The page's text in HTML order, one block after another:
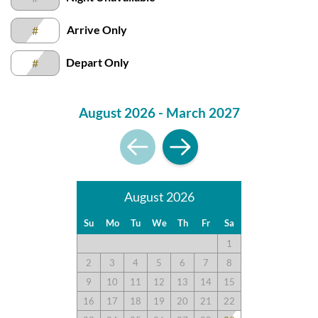
Great Amenities
Submitted on 2022-06-11 by Pamela I.
was. This was our first time not having a condo or house with
an ocean front view but the view was actually still very nice. I
also liked that this particular unit was on one level. The
amenities here are great.
Submitted on 2022-05-07 by Joy L.
Love Croatan Surf Club! The kitchen was well equipped.
Great sofa and great deck!
# Arrive Only
# Depart Only
August 2026 - March 2027
August 2026
Su Mo Tu We Th Fr
Sa
1
2
3 4 5 6 7
8
9
10 11 12 13 14
15
16
17 18 19 20 21
22